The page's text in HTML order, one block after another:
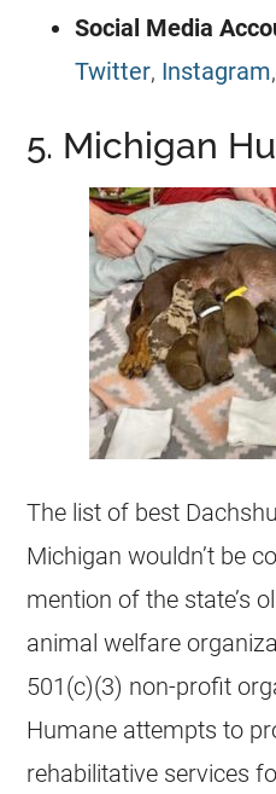
Social Media
Twitter, Instagram
5. Michigan
The list of best
Michigan wouldn’t be
mention of the state’s
animal welfare
501(c)(3) non-profit
Humane attempts to
rehabilitative services